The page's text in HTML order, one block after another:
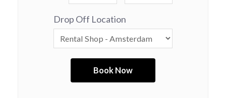
Drop Off Location